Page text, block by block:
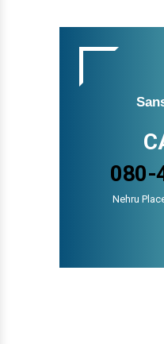
080-
Nehru